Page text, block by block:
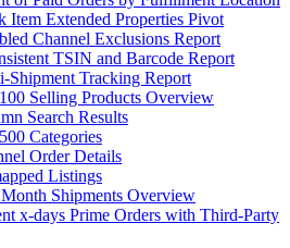
Item Extended Properties Pivot
Channel Exclusions Report
TSIN and Barcode Report
Shipment Tracking Report
Selling Products Overview
Search Results
Categories
Order Details
Listings
Shipments Overview
x-days Prime Orders with Third-Party